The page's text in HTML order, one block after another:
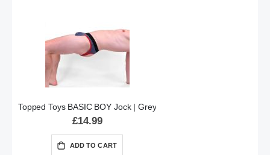
Topped Toys BASIC BOY Jock | Grey
£14.99
ADD TO CART